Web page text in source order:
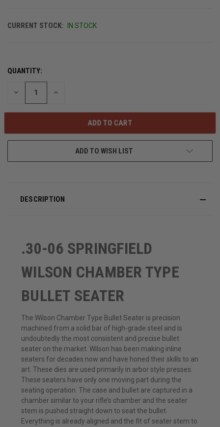
CURRENT STOCK: IN STOCK
QUANTITY:
DECREASE
UNDEFINED
INCREASE
UNDEFINED
ADD TO WISH LIST
DESCRIPTION
.30-06 SPRINGFIELD
WILSON CHAMBER TYPE
BULLET SEATER
The Wilson Chamber Type Bullet Seater is precision
machined from a solid bar of high-grade steel and is
undoubtedly the most consistent and precise bullet
seater on the market. Wilson has been making inline
seaters for decades now and have honed their skills to an
art. These dies are used primarily in arbor style presses.
These seaters have only one moving part during the
seating operation. The case and bullet are captured in a
chamber similar to your rifle’s chamber and the seater
stem is pushed straight down to seat the bullet.
Everything is already aligned and the fit of seater stem to